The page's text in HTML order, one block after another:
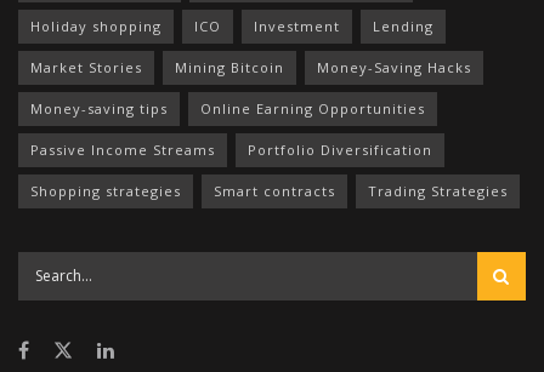
Holiday shopping ICO Investment Lending
Market Stories Mining Bitcoin Money-Saving Hacks
Money-saving tips Online Earning Opportunities
Passive Income Streams Portfolio Diversification
Shopping strategies Smart contracts Trading Strategies